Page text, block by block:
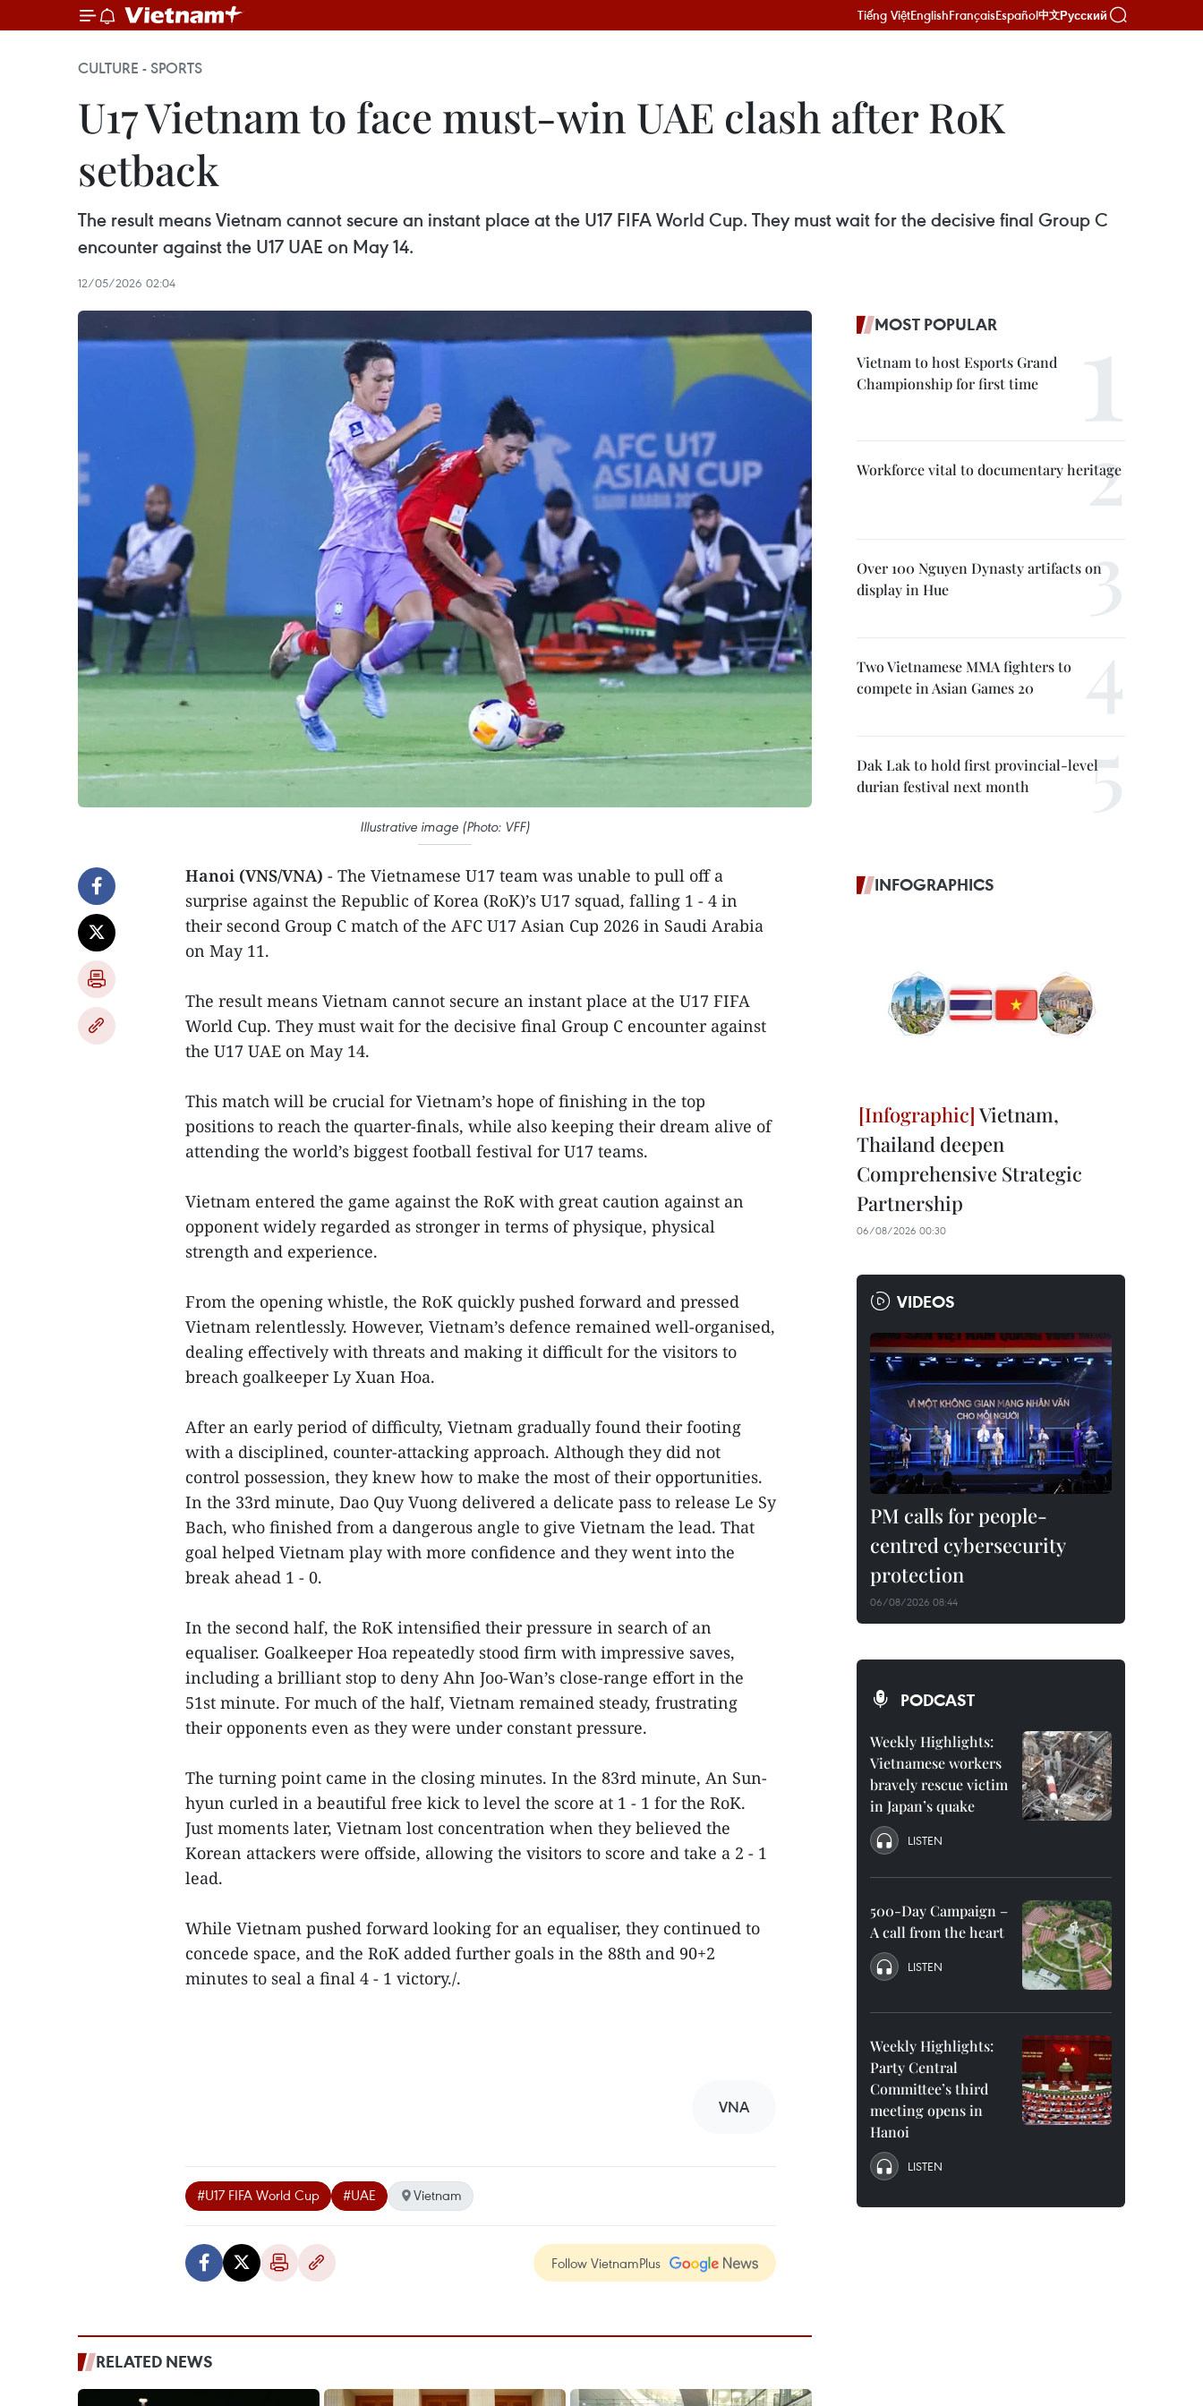
Tiếng ViệtEnglishFrançaisEspañol中文Русский
CULTURE - SPORTS
U17 Vietnam to face must-win UAE clash after RoK
setback
The result means Vietnam cannot secure an instant place at the U17 FIFA World Cup. They must wait for the decisive final Group C
encounter against the U17 UAE on May 14.
12/05/2026 02:04
Illustrative image (Photo: VFF)
Hanoi (VNS/VNA) - The Vietnamese U17 team was unable to pull off a
surprise against the Republic of Korea (RoK)’s U17 squad, falling 1 - 4 in
their second Group C match of the AFC U17 Asian Cup 2026 in Saudi Arabia
on May 11.
The result means Vietnam cannot secure an instant place at the U17 FIFA
World Cup. They must wait for the decisive final Group C encounter against
the U17 UAE on May 14.
This match will be crucial for Vietnam’s hope of finishing in the top
positions to reach the quarter-finals, while also keeping their dream alive of
attending the world’s biggest football festival for U17 teams.
Vietnam entered the game against the RoK with great caution against an
opponent widely regarded as stronger in terms of physique, physical
strength and experience.
From the opening whistle, the RoK quickly pushed forward and pressed
Vietnam relentlessly. However, Vietnam’s defence remained well-organised,
dealing effectively with threats and making it difficult for the visitors to
breach goalkeeper Ly Xuan Hoa.
After an early period of difficulty, Vietnam gradually found their footing
with a disciplined, counter-attacking approach. Although they did not
control possession, they knew how to make the most of their opportunities.
In the 33rd minute, Dao Quy Vuong delivered a delicate pass to release Le Sy
Bach, who finished from a dangerous angle to give Vietnam the lead. That
goal helped Vietnam play with more confidence and they went into the
break ahead 1 - 0.
In the second half, the RoK intensified their pressure in search of an
equaliser. Goalkeeper Hoa repeatedly stood firm with impressive saves,
including a brilliant stop to deny Ahn Joo-Wan’s close-range effort in the
51st minute. For much of the half, Vietnam remained steady, frustrating
their opponents even as they were under constant pressure.
The turning point came in the closing minutes. In the 83rd minute, An Sun-
hyun curled in a beautiful free kick to level the score at 1 - 1 for the RoK.
Just moments later, Vietnam lost concentration when they believed the
Korean attackers were offside, allowing the visitors to score and take a 2 - 1
lead.
While Vietnam pushed forward looking for an equaliser, they continued to
concede space, and the RoK added further goals in the 88th and 90+2
minutes to seal a final 4 - 1 victory./.
VNA
#U17 FIFA World Cup #UAE Vietnam
Follow VietnamPlus
RELATED NEWS
MOST POPULAR
Vietnam to host Esports Grand
Championship for first time
Workforce vital to documentary heritage
Over 100 Nguyen Dynasty artifacts on
display in Hue
Two Vietnamese MMA fighters to
compete in Asian Games 20
Dak Lak to hold first provincial-level
durian festival next month
INFOGRAPHICS
Vietnam,
Thailand deepen
Comprehensive Strategic
Partnership
06/08/2026 00:30
VIDEOS
PM calls for people-
centred cybersecurity
protection
06/08/2026 08:44
PODCAST
Weekly Highlights:
Vietnamese workers
bravely rescue victim
in Japan’s quake
LISTEN
500-Day Campaign –
A call from the heart
LISTEN
Weekly Highlights:
Party Central
Committee’s third
meeting opens in
Hanoi
LISTEN